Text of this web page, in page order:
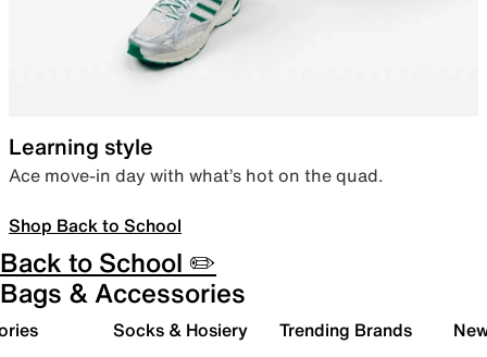
Learning style
Ace move-in day with what’s hot on the quad.
Shop Back to School
Back to School ✏️
Bags & Accessories
Socks & Hosiery Trending Brands